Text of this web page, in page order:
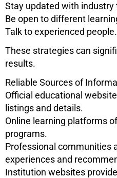
Stay updated with industry
Be open to different
Talk to experienced people.
These strategies can
results.
Reliable Sources of
Official educational
listings and details.
Online learning platforms
programs.
Professional communities
experiences and
Institution websites